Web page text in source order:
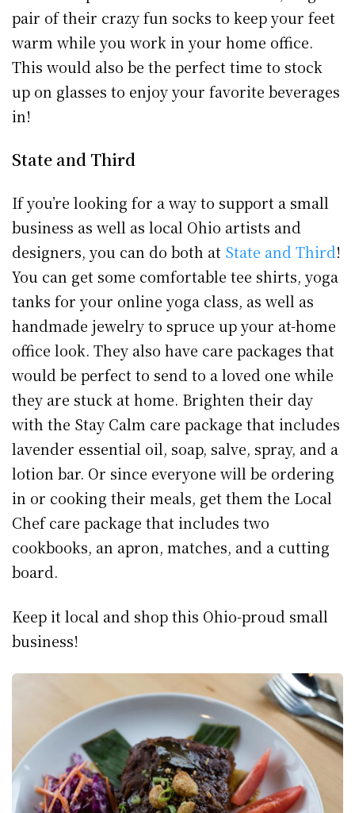
pair of their crazy fun socks to keep your feet
warm while you work in your home office.
This would also be the perfect time to stock
up on glasses to enjoy your favorite beverages
in!
State and Third
If you’re looking for a way to support a small
business as well as local Ohio artists and
designers, you can do both at State and Third!
You can get some comfortable tee shirts, yoga
tanks for your online yoga class, as well as
handmade jewelry to spruce up your at-home
office look. They also have care packages that
would be perfect to send to a loved one while
they are stuck at home. Brighten their day
with the Stay Calm care package that includes
lavender essential oil, soap, salve, spray, and a
lotion bar. Or since everyone will be ordering
in or cooking their meals, get them the Local
Chef care package that includes two
cookbooks, an apron, matches, and a cutting
board.
Keep it local and shop this Ohio-proud small
business!